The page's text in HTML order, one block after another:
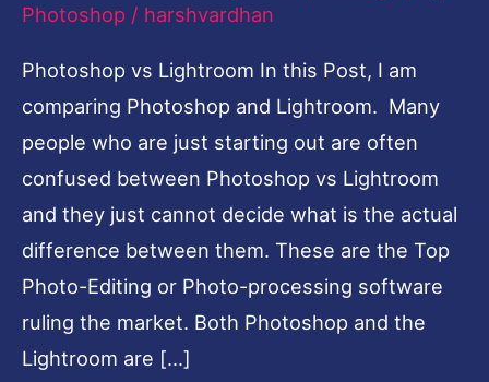
Photoshop / harshvardhan
Photoshop vs Lightroom In this Post, I am
comparing Photoshop and Lightroom. Many
people who are just starting out are often
confused between Photoshop vs Lightroom
and they just cannot decide what is the actual
difference between them. These are the Top
Photo-Editing or Photo-processing software
ruling the market. Both Photoshop and the
Lightroom are […]